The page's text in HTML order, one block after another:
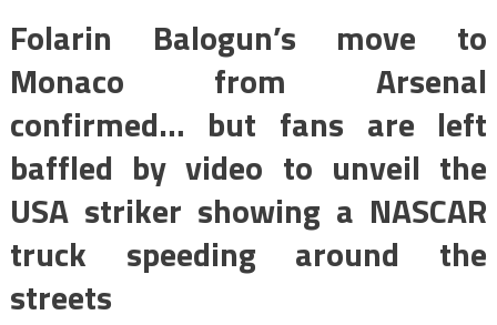
Folarin Balogun’s move to
Monaco from Arsenal
confirmed… but fans are left
baffled by video to unveil the
USA striker showing a NASCAR
truck speeding around the
streets